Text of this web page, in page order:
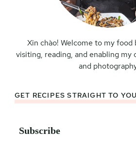
Xin chào! Welcome to my food
visiting, reading, and enabling my
and
GET RECIPES STRAIGHT TO
Subscribe